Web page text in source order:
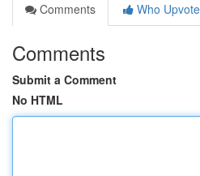
Comments
Who
Comments
Submit a Comment
No HTML